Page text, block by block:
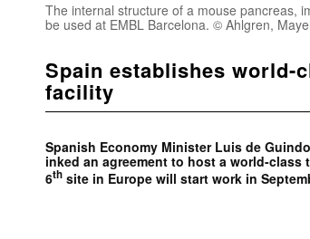
The internal structure of a mouse pancreas,
be used at EMBL Barcelona. © Ahlgren,
Spain establishes world-
facility
Spanish Economy Minister Luis de
inked an agreement to host a world-
6th site in Europe will start work in